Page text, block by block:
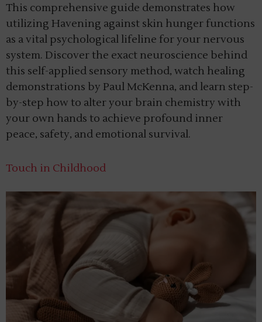
This comprehensive guide demonstrates how
utilizing Havening against skin hunger functions
as a vital psychological lifeline for your nervous
system. Discover the exact neuroscience behind
this self-applied sensory method, watch healing
demonstrations by Paul McKenna, and learn step-
by-step how to alter your brain chemistry with
your own hands to achieve profound inner
peace, safety, and emotional survival.
Touch in Childhood